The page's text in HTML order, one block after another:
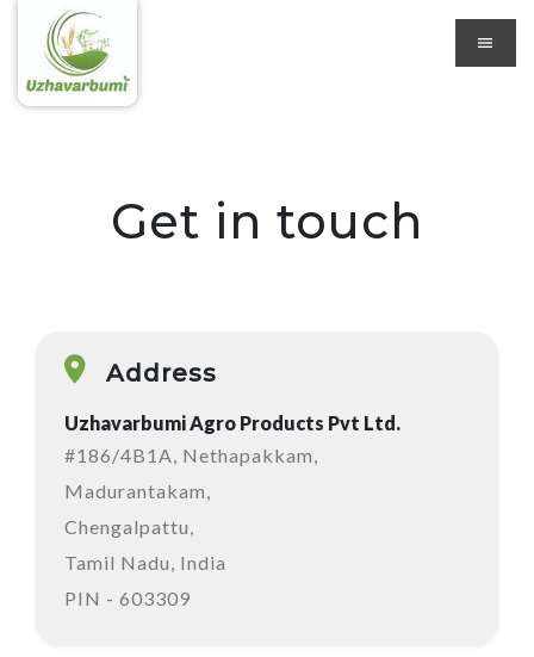
Get in touch
Address
Uzhavarbumi Agro Products Pvt Ltd.
#186/4B1A, Nethapakkam,
Madurantakam,
Chengalpattu,
Tamil Nadu, India
PIN - 603309